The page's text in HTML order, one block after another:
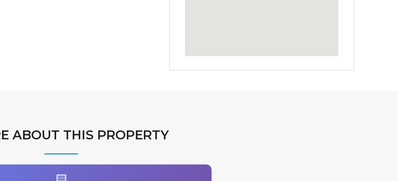
ABOUT THIS PROPERTY